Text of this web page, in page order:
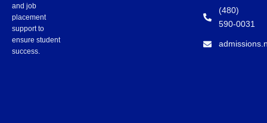
(480)
590-0031
and job
placement
support to
ensure student
success.